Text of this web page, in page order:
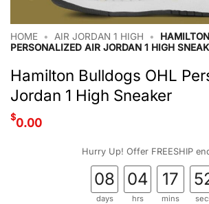
HOME • AIR JORDAN 1 HIGH •
PERSONALIZED AIR JORDAN 1 HIGH
Hamilton Bulldogs OHL
Jordan 1 High Sneaker
$0.00
Hurry Up! Offer FREESHIP
08
days
04
hrs
17
mins